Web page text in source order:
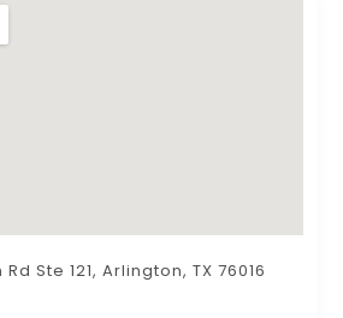
Ste 121, Arlington, TX 76016